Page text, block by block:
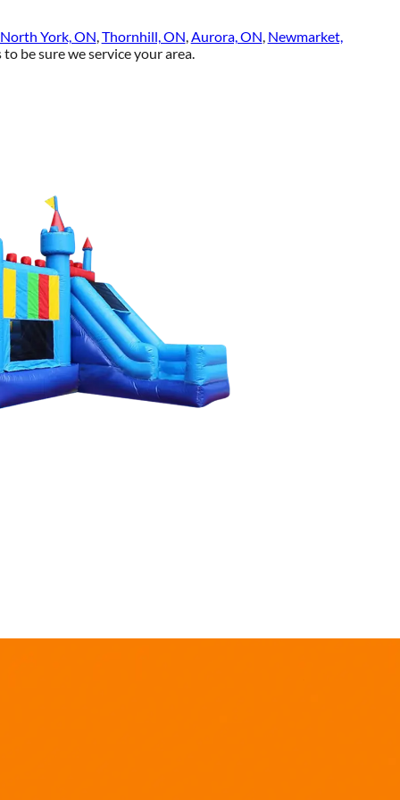
North York, ON,Thornhill, ON,Aurora, ON, Newmarket,
be sure we service your area.